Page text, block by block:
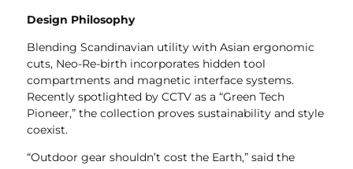
Design Philosophy
Blending Scandinavian utility with Asian ergonomic
cuts, Neo-Re-birth incorporates hidden tool
compartments and magnetic interface systems.
Recently spotlighted by CCTV as a “Green Tech
Pioneer,” the collection proves sustainability and style
coexist.
“Outdoor gear shouldn’t cost the Earth,” said the